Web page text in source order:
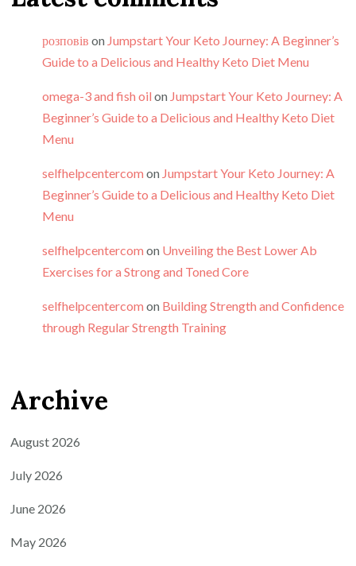
розповів on Jumpstart Your Keto Journey: A Beginner’s
Guide to a Delicious and Healthy Keto Diet Menu
omega-3 and fish oil on Jumpstart Your Keto Journey: A
Beginner’s Guide to a Delicious and Healthy Keto Diet
Menu
selfhelpcentercom on Jumpstart Your Keto Journey: A
Beginner’s Guide to a Delicious and Healthy Keto Diet
Menu
selfhelpcentercom on Unveiling the Best Lower Ab
Exercises for a Strong and Toned Core
selfhelpcentercom on Building Strength and Confidence
through Regular Strength Training
Archive
August 2026
July 2026
June 2026
May 2026